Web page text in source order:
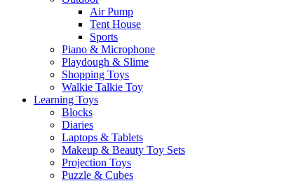
Air Pump
Tent House
Sports
Piano & Microphone
Playdough & Slime
Shopping Toys
Walkie Talkie Toy
Learning Toys
Blocks
Diaries
Laptops & Tablets
Makeup & Beauty Toy Sets
Projection Toys
Puzzle & Cubes